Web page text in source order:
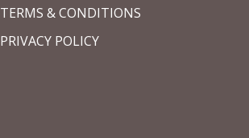
TERMS & CONDITIONS
PRIVACY POLICY